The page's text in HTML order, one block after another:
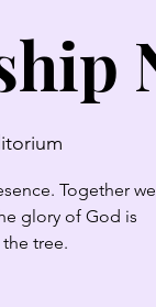
Together we
glory of God is
tree.